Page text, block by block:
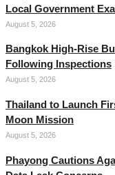
Local Government
August 5, 2026
Bangkok High-Rise
Following Inspections
August 5, 2026
Thailand to Launch
Moon Mission
August 5, 2026
Phayong Cautions